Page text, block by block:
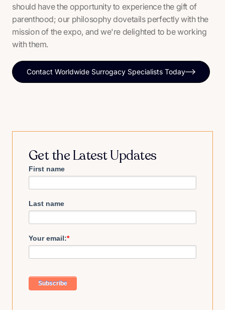
should have the opportunity to experience the gift of
parenthood; our philosophy dovetails perfectly with the
mission of the expo, and we're delighted to be working
with them.
Contact Worldwide Surrogacy Specialists Today
Get the Latest Updates
First name
Last name
Your email:*